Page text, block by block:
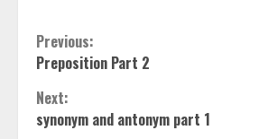
Continue
Reading
Previous:
Preposition Part 2
Next:
synonym and antonym part 1